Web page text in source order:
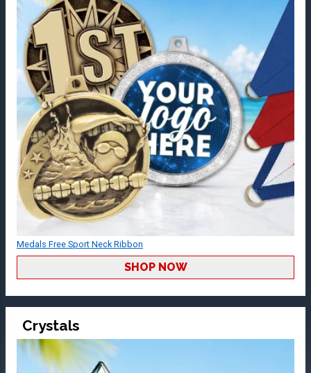
Medals Free Sport Neck Ribbon
SHOP NOW
Crystals